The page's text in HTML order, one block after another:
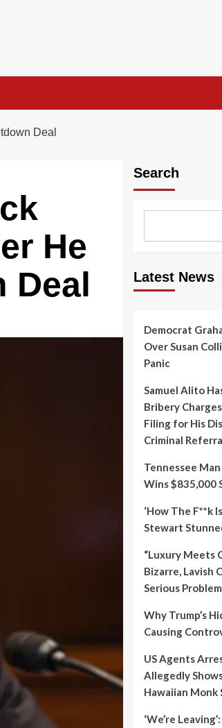
Deal
He
Deal
Search
Latest News
Democrat
Over Susan
Panic
Samuel Alito
Bribery Charges
Filing for His
Criminal
Tennessee
Wins $835,000
‘How The F**k
Stewart
“Luxury Meets
Bizarre, Lavish
Serious
Why Trump’s
Causing
US Agents
Allegedly
Hawaiian Monk
‘We’re